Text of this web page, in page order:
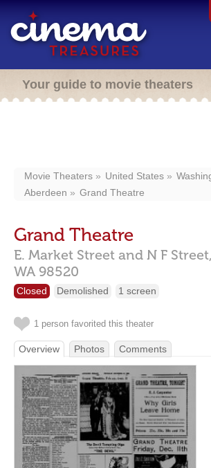
Your guide to movie theaters
Movie Theaters United States
Aberdeen
Grand Theatre
Grand Theatre
E. Market Street and N F Street,
WA 98520
Closed Demolished 1 screen
1 person favorited this theater
Overview Photos Comments